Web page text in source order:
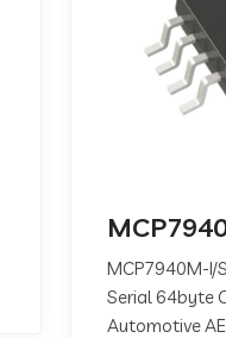
MCP7940M-I/
Serial 64byte
Automotive